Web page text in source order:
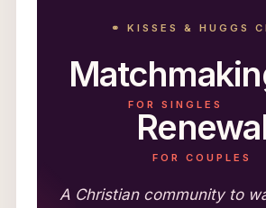
⚭ KISSES & HUGGS
FOR SINGLES
FOR COUPLES
A Christian community to